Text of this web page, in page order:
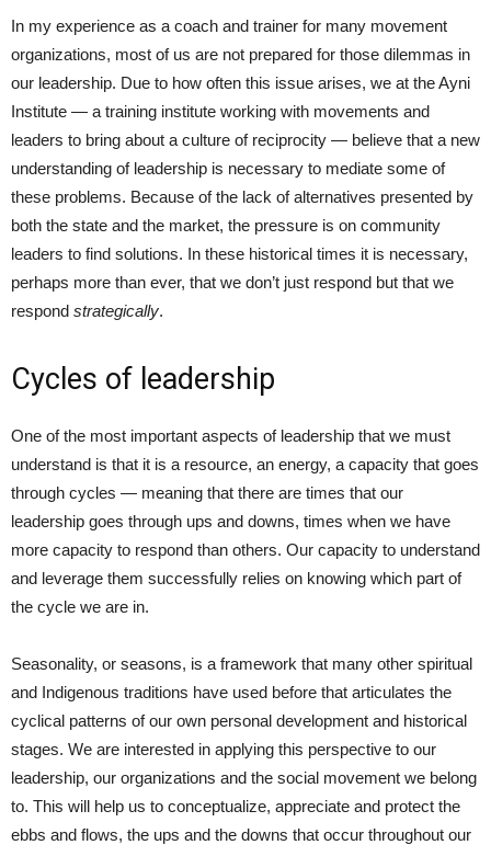
In my experience as a coach and trainer for many movement
organizations, most of us are not prepared for those dilemmas in
our leadership. Due to how often this issue arises, we at the Ayni
Institute — a training institute working with movements and
leaders to bring about a culture of reciprocity — believe that a new
understanding of leadership is necessary to mediate some of
these problems. Because of the lack of alternatives presented by
both the state and the market, the pressure is on community
leaders to find solutions. In these historical times it is necessary,
perhaps more than ever, that we don’t just respond but that we
respond strategically.
Cycles of leadership
One of the most important aspects of leadership that we must
understand is that it is a resource, an energy, a capacity that goes
through cycles — meaning that there are times that our
leadership goes through ups and downs, times when we have
more capacity to respond than others. Our capacity to understand
and leverage them successfully relies on knowing which part of
the cycle we are in.
Seasonality, or seasons, is a framework that many other spiritual
and Indigenous traditions have used before that articulates the
cyclical patterns of our own personal development and historical
stages. We are interested in applying this perspective to our
leadership, our organizations and the social movement we belong
to. This will help us to conceptualize, appreciate and protect the
ebbs and flows, the ups and the downs that occur throughout our